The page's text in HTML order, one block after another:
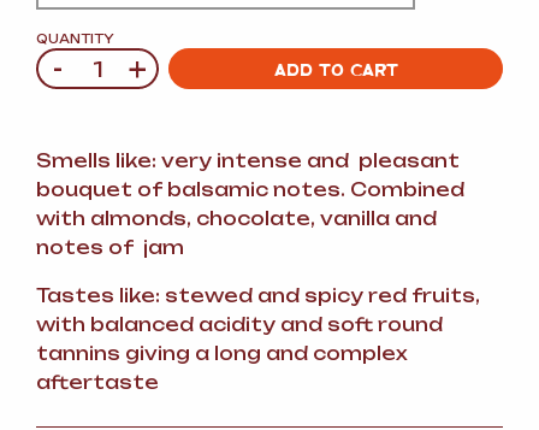
QUANTITY
Quantity
- + ADD TO CART
Smells like: very intense and pleasant
bouquet of balsamic notes. Combined
with almonds, chocolate, vanilla and
notes of jam
Tastes like: stewed and spicy red fruits,
with balanced acidity and soft round
tannins giving a long and complex
aftertaste